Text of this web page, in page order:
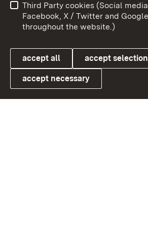
Link zum Landesportal
User information
Data
Cookies
Third Party cookies (Social
Facebook, X / Twitter and
throughout the website.)
accept all accept selection
accept necessary